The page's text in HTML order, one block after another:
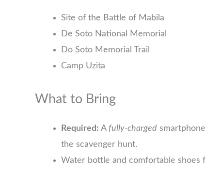
Site of the Battle of Mabila
De Soto National Memorial
Do Soto Memorial Trail
Camp Uzita
What to Bring
Required: A fully-charged
the scavenger hunt.
Water bottle and comfortable shoes